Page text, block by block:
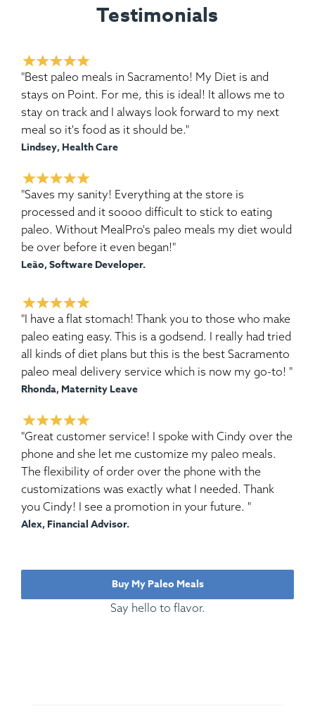
Testimonials
"Best paleo meals in Sacramento! My Diet is and
stays on Point. For me, this is ideal! It allows me to
stay on track and I always look forward to my next
meal so it's food as it should be."
Lindsey, Health Care
"Saves my sanity! Everything at the store is
processed and it soooo difficult to stick to eating
paleo. Without MealPro's paleo meals my diet would
be over before it even began!"
Leão, Software Developer.
"I have a flat stomach! Thank you to those who make
paleo eating easy. This is a godsend. I really had tried
all kinds of diet plans but this is the best Sacramento
paleo meal delivery service which is now my go-to! "
Rhonda, Maternity Leave
"Great customer service! I spoke with Cindy over the
phone and she let me customize my paleo meals.
The flexibility of order over the phone with the
customizations was exactly what I needed. Thank
you Cindy! I see a promotion in your future. "
Alex, Financial Advisor.
Buy My Paleo Meals
Say hello to flavor.